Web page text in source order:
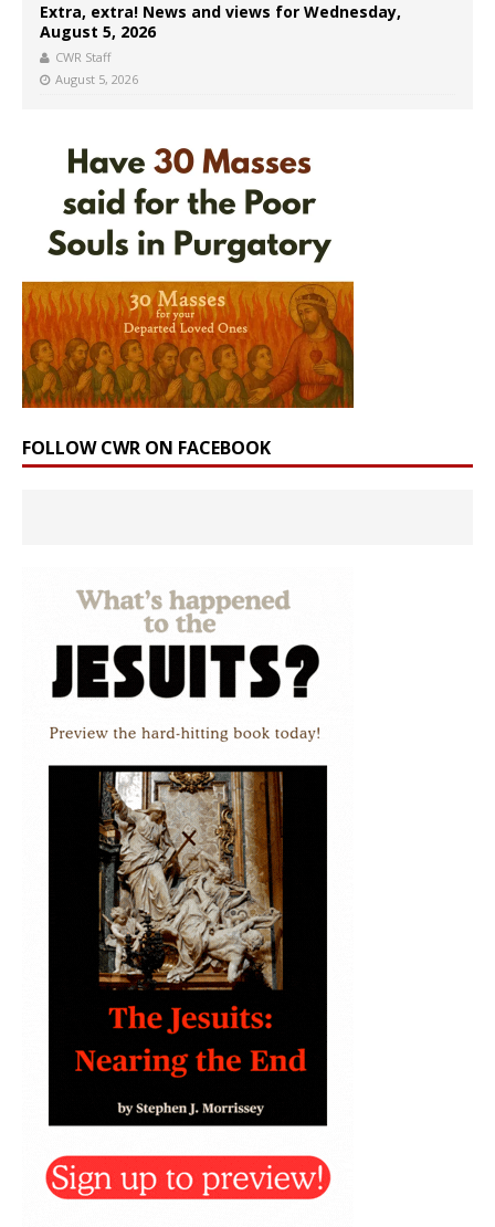
Extra, extra! News and views for Wednesday,
August 5, 2026
CWR Staff
August 5, 2026
FOLLOW CWR ON FACEBOOK